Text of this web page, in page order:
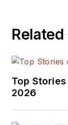
Related
Top
2026